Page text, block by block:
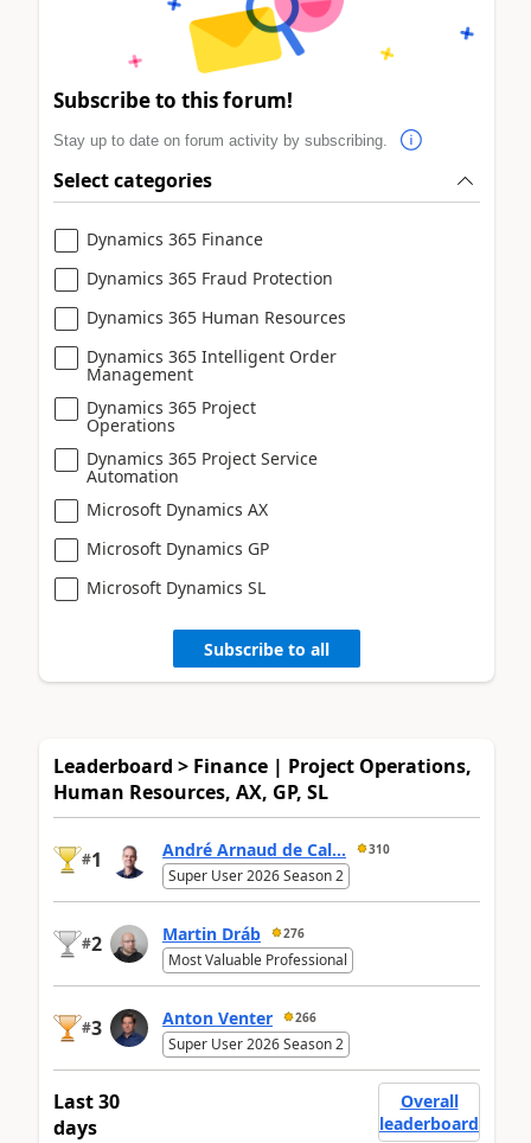
Subscribe to this forum!
Stay up to date on forum activity by subscribing.
Select categories
Dynamics 365 Finance
Dynamics 365 Fraud Protection
Dynamics 365 Human Resources
Dynamics 365 Intelligent Order
Management
Dynamics 365 Project
Operations
Dynamics 365 Project Service
Automation
Microsoft Dynamics AX
Microsoft Dynamics GP
Microsoft Dynamics SL
Subscribe to all
Leaderboard > Finance | Project Operations,
Human Resources, AX, GP, SL
#1 André Arnaud de Cal... 310
Super User 2026 Season 2
#2 Martin Dráb 276
Most Valuable Professional
#3 Anton Venter 266
Super User 2026 Season 2
Last 30
days
Overall
leaderboard